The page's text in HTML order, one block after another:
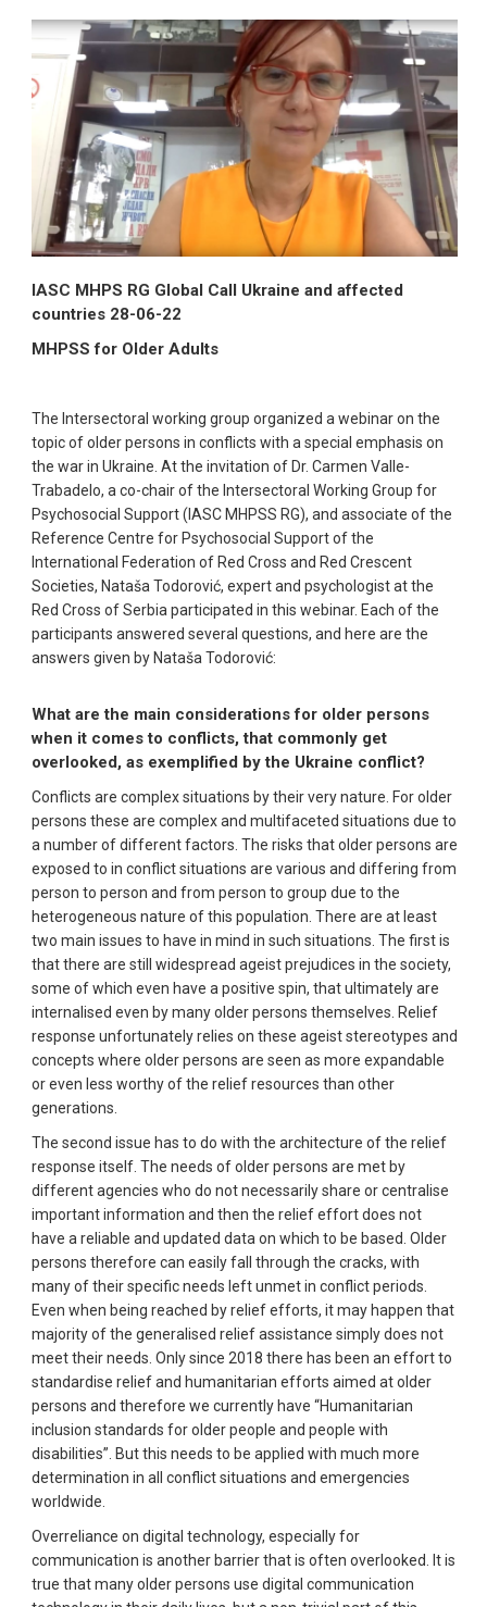
IASC MHPS RG Global Call Ukraine and affected
countries 28-06-22
MHPSS for Older Adults
The Intersectoral working group organized a webinar on the
topic of older persons in conflicts with a special emphasis on
the war in Ukraine. At the invitation of Dr. Carmen Valle-
Trabadelo, a co-chair of the Intersectoral Working Group for
Psychosocial Support (IASC MHPSS RG), and associate of the
Reference Centre for Psychosocial Support of the
International Federation of Red Cross and Red Crescent
Societies, Nataša Todorović, expert and psychologist at the
Red Cross of Serbia participated in this webinar. Each of the
participants answered several questions, and here are the
answers given by Nataša Todorović:
What are the main considerations for older persons
when it comes to conflicts, that commonly get
overlooked, as exemplified by the Ukraine conflict?
Conflicts are complex situations by their very nature. For older
persons these are complex and multifaceted situations due to
a number of different factors. The risks that older persons are
exposed to in conflict situations are various and differing from
person to person and from person to group due to the
heterogeneous nature of this population. There are at least
two main issues to have in mind in such situations. The first is
that there are still widespread ageist prejudices in the society,
some of which even have a positive spin, that ultimately are
internalised even by many older persons themselves. Relief
response unfortunately relies on these ageist stereotypes and
concepts where older persons are seen as more expandable
or even less worthy of the relief resources than other
generations.
The second issue has to do with the architecture of the relief
response itself. The needs of older persons are met by
different agencies who do not necessarily share or centralise
important information and then the relief effort does not
have a reliable and updated data on which to be based. Older
persons therefore can easily fall through the cracks, with
many of their specific needs left unmet in conflict periods.
Even when being reached by relief efforts, it may happen that
majority of the generalised relief assistance simply does not
meet their needs. Only since 2018 there has been an effort to
standardise relief and humanitarian efforts aimed at older
persons and therefore we currently have “Humanitarian
inclusion standards for older people and people with
disabilities”. But this needs to be applied with much more
determination in all conflict situations and emergencies
worldwide.
Overreliance on digital technology, especially for
communication is another barrier that is often overlooked. It is
true that many older persons use digital communication